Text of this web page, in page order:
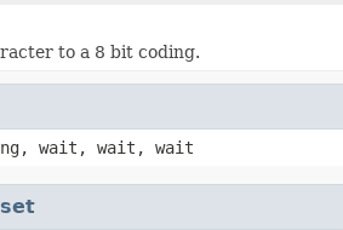
to a 8 bit coding.
wait, wait, wait